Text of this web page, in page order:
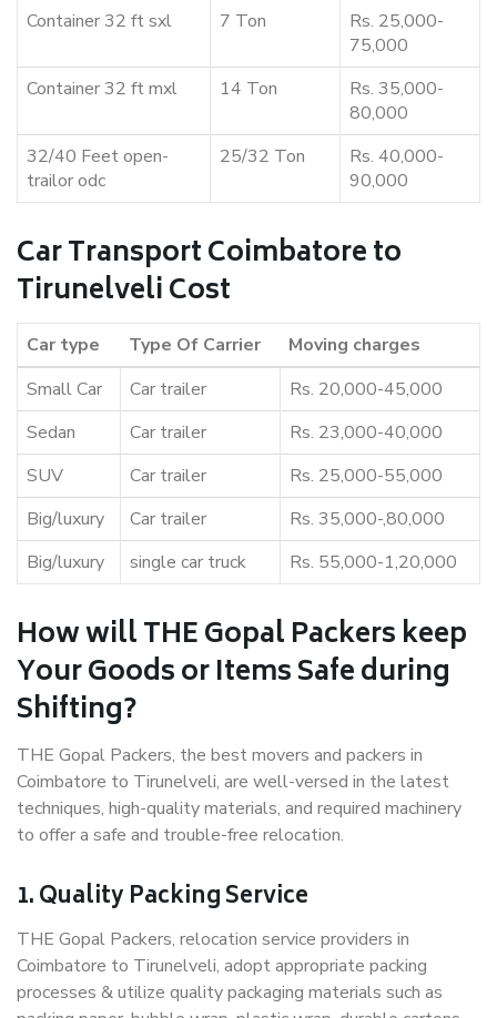
Container 32 ft sxl
7 Ton
Rs. 25,000-
75,000
Container 32 ft mxl
14 Ton
Rs. 35,000-
80,000
32/40 Feet open-
trailor odc
25/32 Ton
Rs. 40,000-
90,000
Car Transport Coimbatore to
Tirunelveli Cost
Car type Type Of Carrier
Moving charges
Small Car
Car trailer
Rs. 20,000-45,000
Sedan
Car trailer
Rs. 23,000-40,000
SUV
Car trailer
Rs. 25,000-55,000
Big/luxury
Car trailer
Rs. 35,000-,80,000
Big/luxury
single car truck Rs. 55,000-1,20,000
How will THE Gopal Packers keep
Your Goods or Items Safe during
Shifting?
THE Gopal Packers, the best movers and packers in
Coimbatore to Tirunelveli, are well-versed in the latest
techniques, high-quality materials, and required machinery
to offer a safe and trouble-free relocation.
1. Quality Packing Service
THE Gopal Packers, relocation service providers in
Coimbatore to Tirunelveli, adopt appropriate packing
processes & utilize quality packaging materials such as